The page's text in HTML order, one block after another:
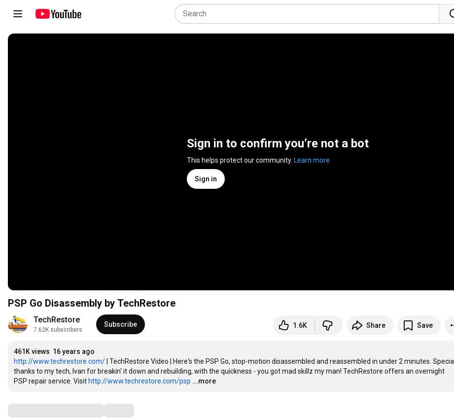
Sign in to confirm you’re not a bot
This helps protect our community. Learn more
Sign in
PSP Go Disassembly by TechRestore
TechRestore
7.62K subscribers
Subscribe 1.6K Share Save
461K views 16 years ago
http://www.techrestore.com/ | TechRestore Video | Here's the PSP Go, stop-motion disassembled and reassembled in under 2 minutes. Special
thanks to my tech, Ivan for breakin' it down and rebuilding, with the quickness - you got mad skillz my man! TechRestore offers an overnight
PSP repair service. Visit http://www.techrestore.com/psp ...more